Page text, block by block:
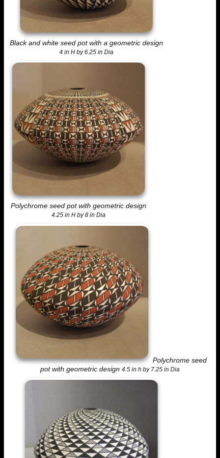
Black and white seed pot with a geometric design
4 in H by 6.25 in Dia
Polychrome seed pot with geometric design
4.25 in H by 8 in Dia
Polychrome seed
pot with geometric design 4.5 in h by 7.25 in Dia